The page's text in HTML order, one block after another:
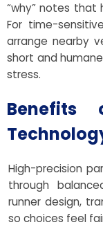
“why” notes that
For time-
arrange nearby
short and
stress.
Benefits
High-precision
through
runner design,
so choices feel